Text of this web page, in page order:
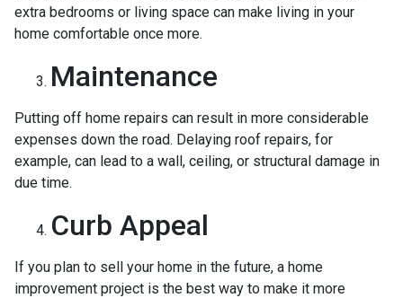
extra bedrooms or living space can make living in your
home comfortable once more.
Maintenance
Putting off home repairs can result in more considerable
expenses down the road. Delaying roof repairs, for
example, can lead to a wall, ceiling, or structural damage in
due time.
Curb Appeal
If you plan to sell your home in the future, a home
improvement project is the best way to make it more